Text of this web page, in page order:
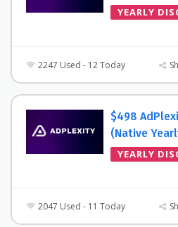
YEARLY
2247 Used - 12 Today
$498
(Native
YEARLY
2047 Used - 11 Today